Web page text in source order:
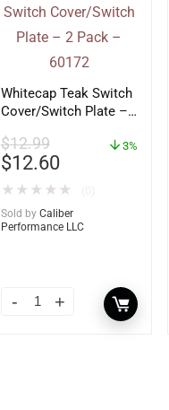
Whitecap Teak Switch
Cover/Switch Plate –
$12.99
$12.60
3%
★ ★ ★ ★ ★
Sold by Caliber
Performance LLC